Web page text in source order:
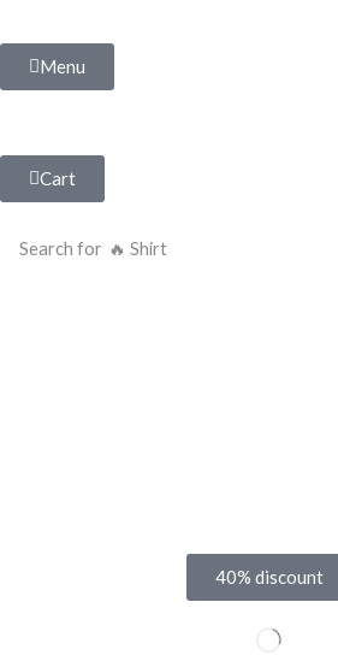
Menu
Cart
Search for 🔥 Shirt
40% discount